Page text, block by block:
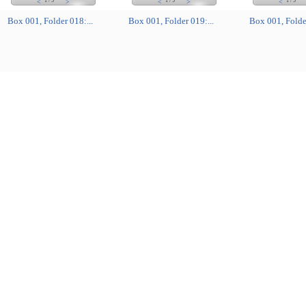
< >
Box 001, Folder 018:...
< >
Box 001, Folder 019:...
<
Box 001,